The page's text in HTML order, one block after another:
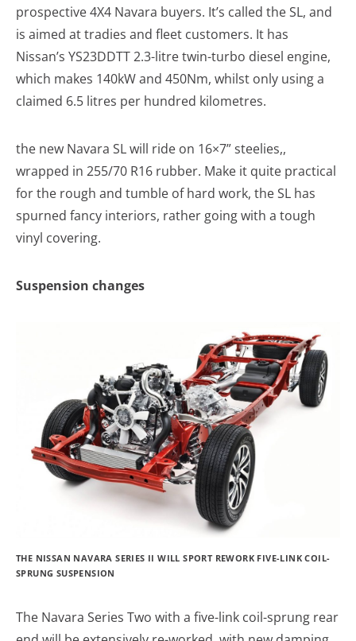
prospective 4X4 Navara buyers. It’s called the SL, and
is aimed at tradies and fleet customers. It has
Nissan’s YS23DDTT 2.3-litre twin-turbo diesel engine,
which makes 140kW and 450Nm, whilst only using a
claimed 6.5 litres per hundred kilometres.
the new Navara SL will ride on 16×7” steelies,,
wrapped in 255/70 R16 rubber. Make it quite practical
for the rough and tumble of hard work, the SL has
spurned fancy interiors, rather going with a tough
vinyl covering.
Suspension changes
THE NISSAN NAVARA SERIES II WILL SPORT REWORK FIVE-LINK COIL-
SPRUNG SUSPENSION
The Navara Series Two with a five-link coil-sprung rear